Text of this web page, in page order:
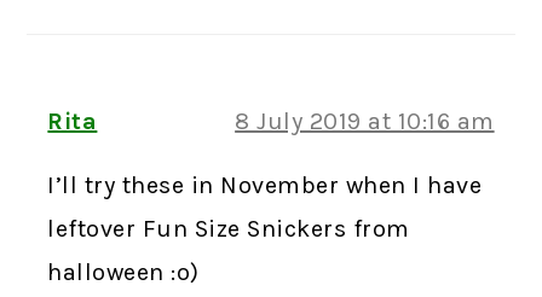
Rita 8 July 2019 at 10:16 am
I’ll try these in November when I have
leftover Fun Size Snickers from
halloween :o)